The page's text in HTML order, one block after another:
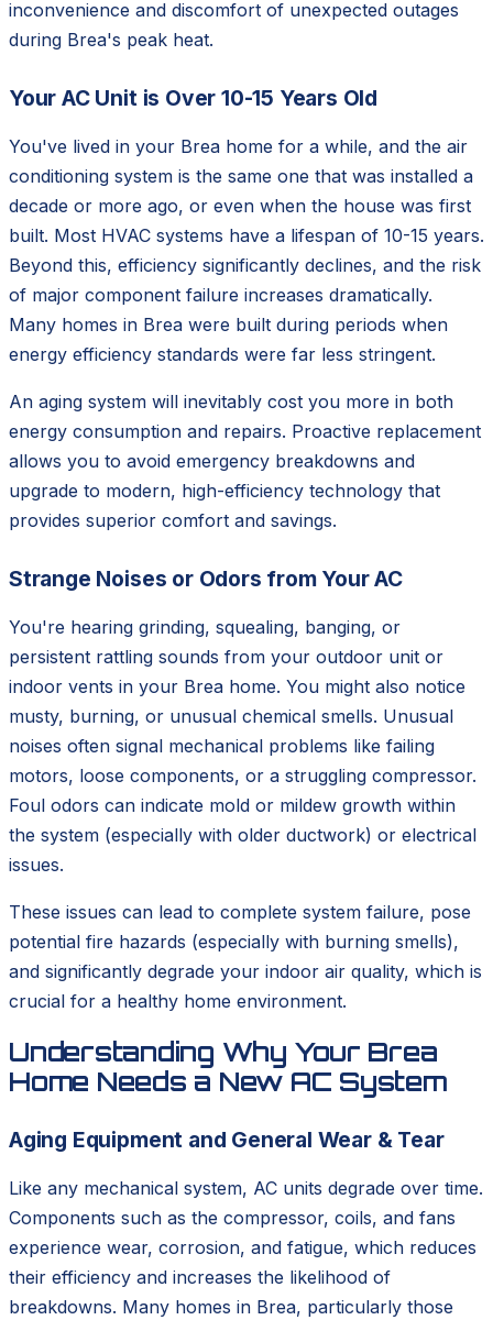
inconvenience and discomfort of unexpected outages
during Brea's peak heat.
Your AC Unit is Over 10-15 Years Old
You've lived in your Brea home for a while, and the air
conditioning system is the same one that was installed a
decade or more ago, or even when the house was first
built. Most HVAC systems have a lifespan of 10-15 years.
Beyond this, efficiency significantly declines, and the risk
of major component failure increases dramatically.
Many homes in Brea were built during periods when
energy efficiency standards were far less stringent.
An aging system will inevitably cost you more in both
energy consumption and repairs. Proactive replacement
allows you to avoid emergency breakdowns and
upgrade to modern, high-efficiency technology that
provides superior comfort and savings.
Strange Noises or Odors from Your AC
You're hearing grinding, squealing, banging, or
persistent rattling sounds from your outdoor unit or
indoor vents in your Brea home. You might also notice
musty, burning, or unusual chemical smells. Unusual
noises often signal mechanical problems like failing
motors, loose components, or a struggling compressor.
Foul odors can indicate mold or mildew growth within
the system (especially with older ductwork) or electrical
issues.
These issues can lead to complete system failure, pose
potential fire hazards (especially with burning smells),
and significantly degrade your indoor air quality, which is
crucial for a healthy home environment.
Understanding Why Your Brea
Home Needs a New AC System
Aging Equipment and General Wear & Tear
Like any mechanical system, AC units degrade over time.
Components such as the compressor, coils, and fans
experience wear, corrosion, and fatigue, which reduces
their efficiency and increases the likelihood of
breakdowns. Many homes in Brea, particularly those